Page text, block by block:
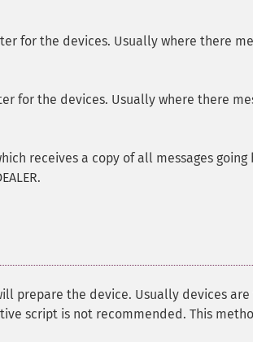
for the devices. Usually where there
for the devices. Usually where there
receives a copy of all messages
prepare the device. Usually devices
script is not recommended. This